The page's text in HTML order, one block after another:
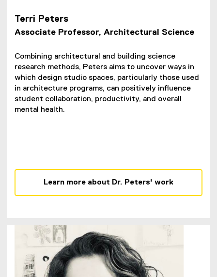
Terri Peters
Associate Professor, Architectural Science
Combining architectural and building science
research methods, Peters aims to uncover ways in
which design studio spaces, particularly those used
in architecture programs, can positively influence
student collaboration, productivity, and overall
mental health.
Learn more about Dr. Peters' work